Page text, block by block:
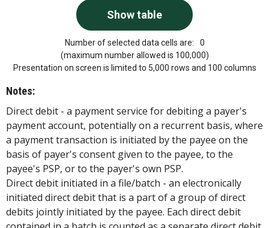
Number of selected data cells are:
0
(maximum number allowed is 100,000)
Presentation on screen is limited to 5,000 rows and 100 columns
Notes:
Direct debit - a payment service for debiting a payer's
payment account, potentially on a recurrent basis, where
a payment transaction is initiated by the payee on the
basis of payer's consent given to the payee, to the
payee's PSP, or to the payer's own PSP.
Direct debit initiated in a file/batch - an electronically
initiated direct debit that is a part of a group of direct
debits jointly initiated by the payee. Each direct debit